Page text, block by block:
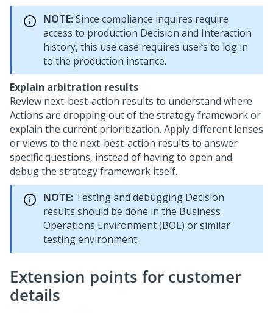
NOTE:Since compliance inquires require
access to production Decision and Interaction
history, this use case requires users to log in
to the production instance.
Explain arbitration results
Review next-best-action results to understand where
Actions are dropping out of the strategy framework or
explain the current prioritization. Apply different lenses
or views to the next-best-action results to answer
specific questions, instead of having to open and
debug the strategy framework itself.
NOTE: Testing and debugging Decision
results should be done in the Business
Operations Environment (BOE) or similar
testing environment.
Extension points for customer
details